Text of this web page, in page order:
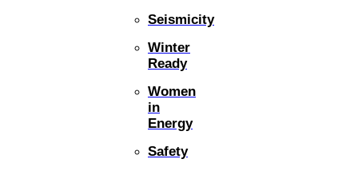
Seismicity
Winter
Ready
Women
in
Energy
Safety